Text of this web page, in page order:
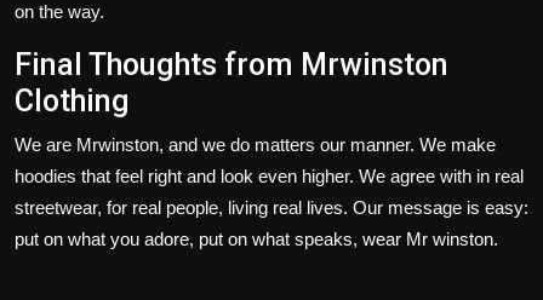
on the way.
Final Thoughts from Mrwinston
Clothing
We are Mrwinston, and we do matters our manner. We make
hoodies that feel right and look even higher. We agree with in real
streetwear, for real people, living real lives. Our message is easy:
put on what you adore, put on what speaks, wear Mr winston.